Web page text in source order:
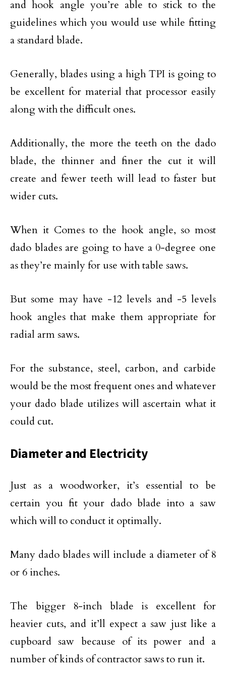
and hook angle you’re able to stick to the
guidelines which you would use while fitting
a standard blade.
Generally, blades using a high TPI is going to
be excellent for material that processor easily
along with the difficult ones.
Additionally, the more the teeth on the dado
blade, the thinner and finer the cut it will
create and fewer teeth will lead to faster but
wider cuts.
When it Comes to the hook angle, so most
dado blades are going to have a 0-degree one
as they’re mainly for use with table saws.
But some may have -12 levels and -5 levels
hook angles that make them appropriate for
radial arm saws.
For the substance, steel, carbon, and carbide
would be the most frequent ones and whatever
your dado blade utilizes will ascertain what it
could cut.
Diameter and Electricity
Just as a woodworker, it’s essential to be
certain you fit your dado blade into a saw
which will to conduct it optimally.
Many dado blades will include a diameter of 8
or 6 inches.
The bigger 8-inch blade is excellent for
heavier cuts, and it’ll expect a saw just like a
cupboard saw because of its power and a
number of kinds of contractor saws to run it.